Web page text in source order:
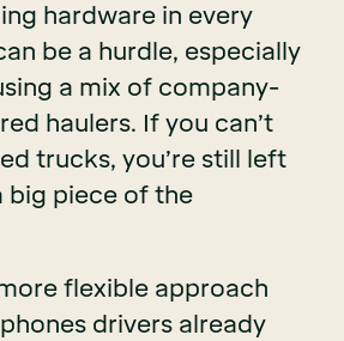
hardware in every
be a hurdle, especially
a mix of company-
haulers. If you can’t
trucks, you’re still left
big piece of the
flexible approach
drivers already